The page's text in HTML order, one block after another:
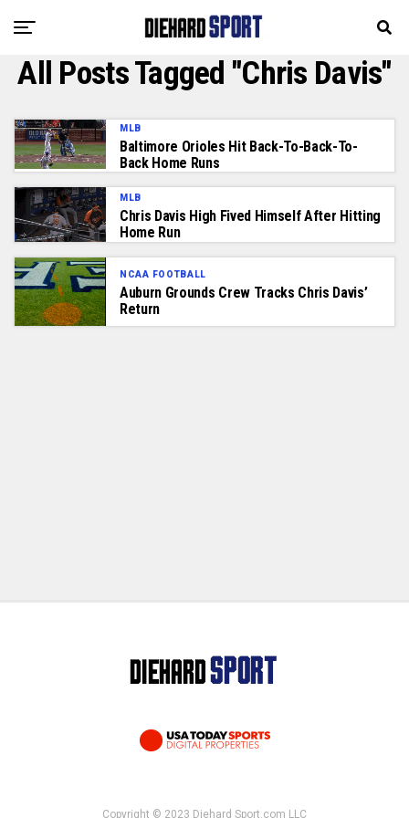
All Posts Tagged "Chris Davis"
MLB
Baltimore Orioles Hit Back-To-Back-To-
Back Home Runs
MLB
Chris Davis High Fived Himself After Hitting
Home Run
NCAA FOOTBALL
Auburn Grounds Crew Tracks Chris Davis’
Return
Copyright © 2023 Diehard Sport.com LLC